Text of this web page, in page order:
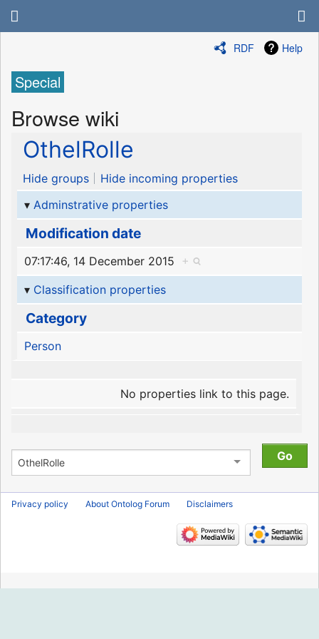
RDF Help
Special
Browse wiki
OthelRolle
Hide groups
Hide incoming properties
Adminstrative properties
Modification date
07:17:46, 14 December 2015
+
Classification properties
Category
Person
No properties link to this page.
Privacy policy About Ontolog Forum Disclaimers